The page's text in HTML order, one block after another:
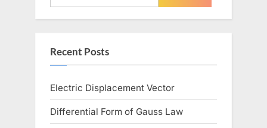
for:
Recent Posts
Electric Displacement Vector
Differential Form of Gauss Law